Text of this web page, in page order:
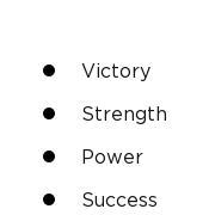
Victory
Strength
Power
Success